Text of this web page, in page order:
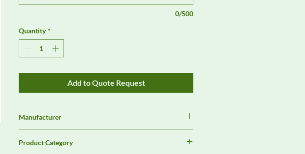
0/500
Quantity *
Add to Quote Request
Manufacturer
Product Category